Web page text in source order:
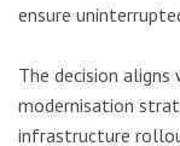
ensure
The decision
modernisation
infrastructure